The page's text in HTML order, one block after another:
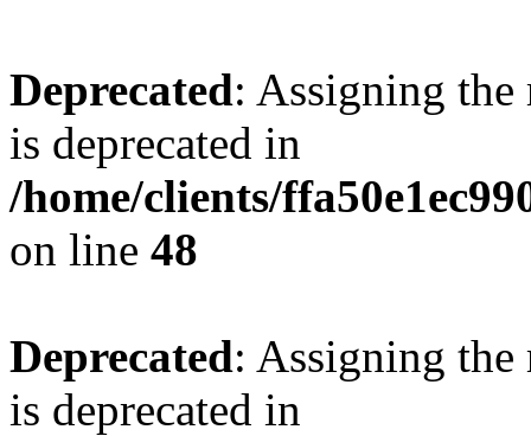
Deprecated: Assigning the
is deprecated in
/home/clients/
on line 48
Deprecated: Assigning the
is deprecated in